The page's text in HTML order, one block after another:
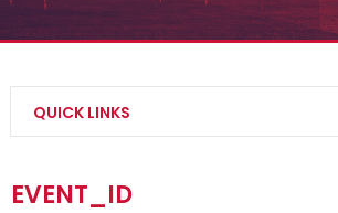
QUICK LINKS
EVENT_ID